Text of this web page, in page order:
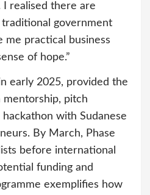
I realised there are
government
me practical business
of hope.”
early 2025, provided the
pitch
with Sudanese
By March, Phase
before international
funding and
exemplifies how